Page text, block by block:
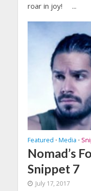
roar in joy! ...
Featured • Media •
Nomad’s
Snippet 7
July 17, 2017